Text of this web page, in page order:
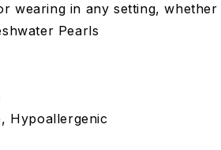
wearing in any setting,
Pearls
Hypoallergenic